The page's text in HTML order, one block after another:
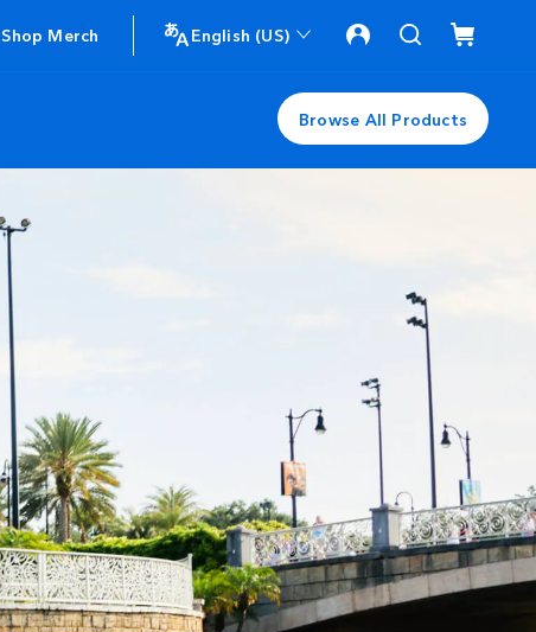
Shop Merch English (US)
Browse All Products